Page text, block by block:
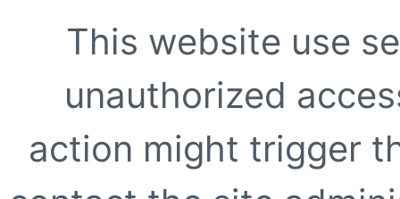
This website use
unauthorized
action might trigger